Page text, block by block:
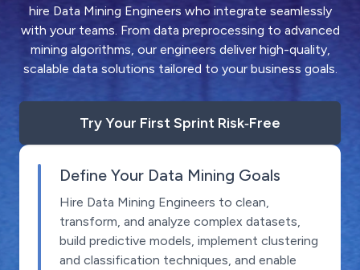
hire Data Mining Engineers who integrate seamlessly
with your teams. From data preprocessing to advanced
mining algorithms, our engineers deliver high-quality,
scalable data solutions tailored to your business goals.
Try Your First Sprint Risk‑Free
Define Your Data Mining Goals
Hire Data Mining Engineers to clean,
transform, and analyze complex datasets,
build predictive models, implement clustering
and classification techniques, and enable